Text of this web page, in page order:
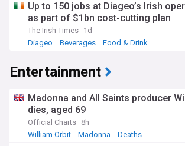
Up to 150 jobs at Diageo’s Irish
as part of $1bn cost-cutting plan
The Irish Times 1d
Diageo
Beverages Food & Drink
Entertainment
Madonna and All Saints producer
dies, aged 69
Official Charts 8h
William Orbit
Madonna Deaths